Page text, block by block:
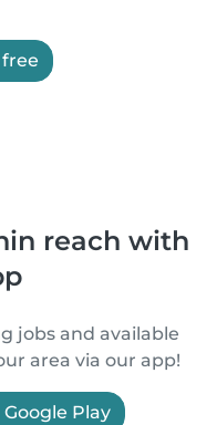
reach with
jobs and available
area via our app!
Google Play